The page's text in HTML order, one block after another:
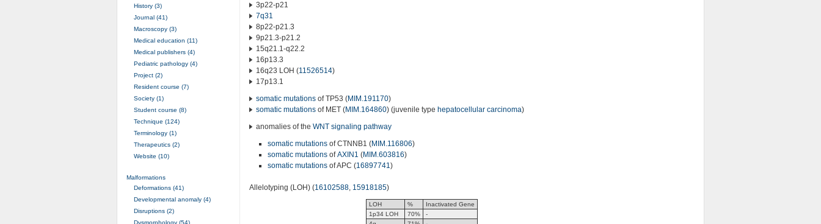
3p22-p21
7q31
8p22-p21.3
9p21.3-p21.2
15q21.1-q22.2
16p13.3
16q23 LOH (11526514)
17p13.1
somatic mutationsof TP53 (MIM.191170)
somatic mutationsof MET (MIM.164860) (juvenile type hepatocellular carcinoma)
anomalies of the WNT signaling pathway
somatic mutationsof CTNNB1 (MIM.116806)
somatic mutationsofAXIN1 (MIM.603816)
somatic mutationsof APC (16897741)
Allelotyping (LOH) (16102588, 15918185)
LOH %
Inactivated Gene
1p34 LOH
70%
-
History (3)
Journal (41)
Macroscopy (3)
Medical education (11)
Medical publishers (4)
Pediatric pathology (4)
Project (2)
Resident course (7)
Society (1)
Student course (8)
Technique (124)
Terminology (1)
Therapeutics (2)
Website (10)
Malformations
Deformations (41)
Developmental anomaly (4)
Disruptions (2)
Dysmorphology (54)